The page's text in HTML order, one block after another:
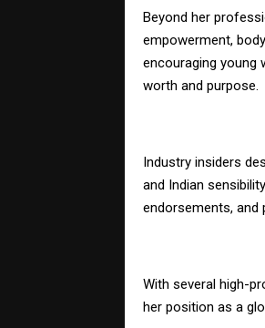
Beyond her
empowerment,
encouraging young
worth and purpose.
Industry insiders
and Indian
endorsements, and
With several high-
her position as a